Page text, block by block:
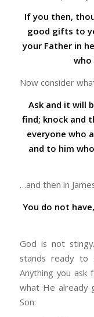
If you then,
good gifts to
your Father in
who
Now consider
Ask and it will
find; knock and
everyone who
and to him
…and then in
You do not
God is not
stands ready to
Anything you ask
what He already
Son: